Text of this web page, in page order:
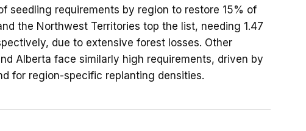
seedling requirements by region to restore 15% of
the Northwest Territories top the list, needing 1.47
due to extensive forest losses. Other
Alberta face similarly high requirements, driven by
for region-specific replanting densities.